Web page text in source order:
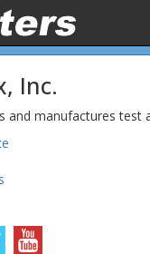
Inc.
and manufactures